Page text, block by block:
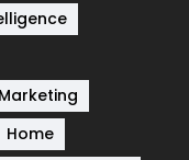
Home